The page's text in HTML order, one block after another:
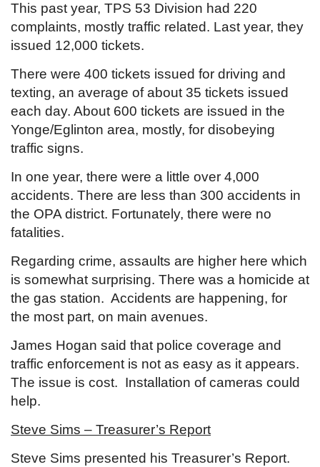
This past year, TPS 53 Division had 220
complaints, mostly traffic related. Last year, they
issued 12,000 tickets.
There were 400 tickets issued for driving and
texting, an average of about 35 tickets issued
each day. About 600 tickets are issued in the
Yonge/Eglinton area, mostly, for disobeying
traffic signs.
In one year, there were a little over 4,000
accidents. There are less than 300 accidents in
the OPA district. Fortunately, there were no
fatalities.
Regarding crime, assaults are higher here which
is somewhat surprising. There was a homicide at
the gas station. Accidents are happening, for
the most part, on main avenues.
James Hogan said that police coverage and
traffic enforcement is not as easy as it appears.
The issue is cost. Installation of cameras could
help.
Steve Sims – Treasurer’s Report
Steve Sims presented his Treasurer’s Report.